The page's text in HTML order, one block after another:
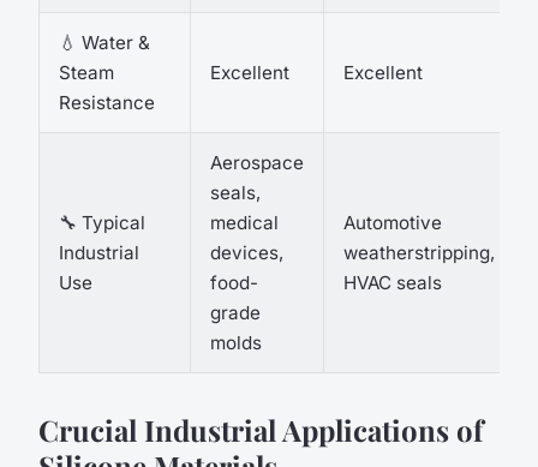
💧 Water &
Steam
Resistance
Excellent Excellent
🔧 Typical
Industrial
Use
Aerospace
seals,
medical
devices,
food-
grade
molds
Automotive
weatherstripping,
HVAC seals
Crucial Industrial Applications of